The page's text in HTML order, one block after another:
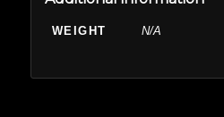
WEIGHT N/A